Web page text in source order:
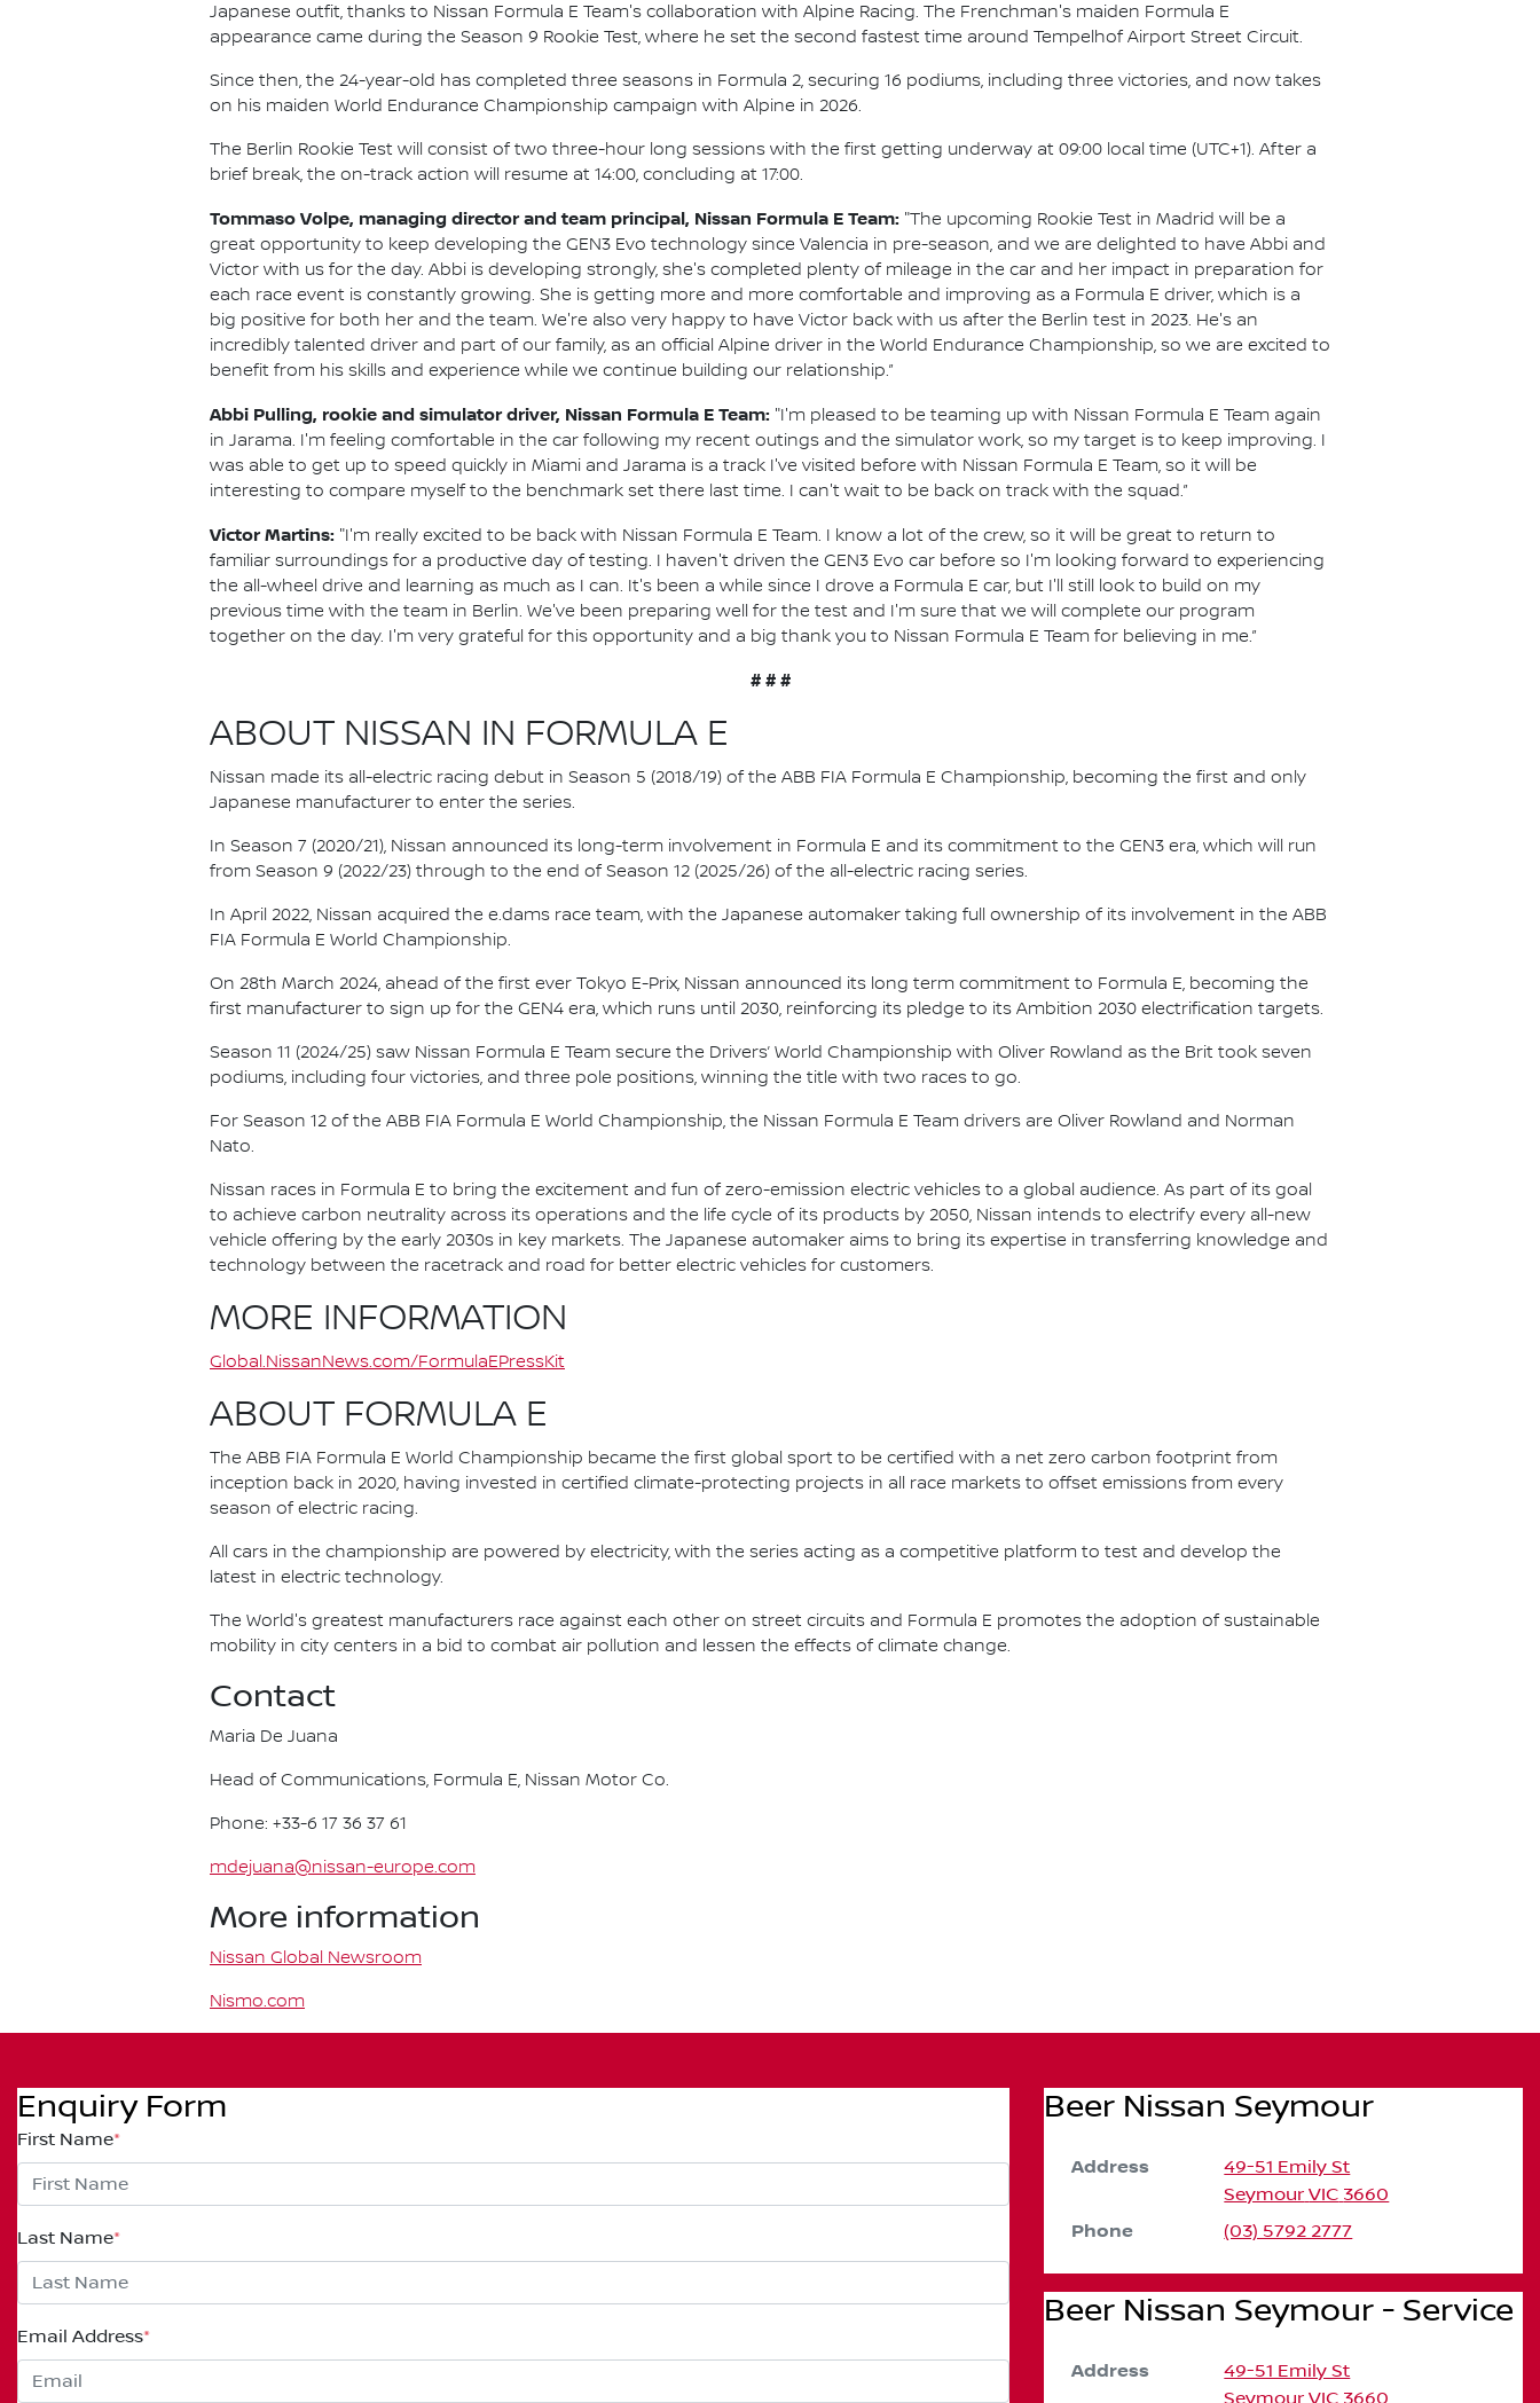
Japanese outfit, thanks to Nissan Formula E Team's collaboration with Alpine Racing. The Frenchman's maiden Formula E
appearance came during the Season 9 Rookie Test, where he set the second fastest time around Tempelhof Airport Street Circuit.
Since then, the 24-year-old has completed three seasons in Formula 2, securing 16 podiums, including three victories, and now takes
on his maiden World Endurance Championship campaign with Alpine in 2026.
The Berlin Rookie Test will consist of two three-hour long sessions with the first getting underway at 09:00 local time (UTC+1). After a
brief break, the on-track action will resume at 14:00, concluding at 17:00.
Tommaso Volpe, managing director and team principal, Nissan Formula E Team: "The upcoming Rookie Test in Madrid will be a
great opportunity to keep developing the GEN3 Evo technology since Valencia in pre-season, and we are delighted to have Abbi and
Victor with us for the day. Abbi is developing strongly, she's completed plenty of mileage in the car and her impact in preparation for
each race event is constantly growing. She is getting more and more comfortable and improving as a Formula E driver, which is a
big positive for both her and the team. We're also very happy to have Victor back with us after the Berlin test in 2023. He's an
incredibly talented driver and part of our family, as an official Alpine driver in the World Endurance Championship, so we are excited to
benefit from his skills and experience while we continue building our relationship.”
Abbi Pulling, rookie and simulator driver, Nissan Formula E Team: "I'm pleased to be teaming up with Nissan Formula E Team again
in Jarama. I'm feeling comfortable in the car following my recent outings and the simulator work, so my target is to keep improving. I
was able to get up to speed quickly in Miami and Jarama is a track I've visited before with Nissan Formula E Team, so it will be
interesting to compare myself to the benchmark set there last time. I can't wait to be back on track with the squad.”
Victor Martins: "I'm really excited to be back with Nissan Formula E Team. I know a lot of the crew, so it will be great to return to
familiar surroundings for a productive day of testing. I haven't driven the GEN3 Evo car before so I'm looking forward to experiencing
the all-wheel drive and learning as much as I can. It's been a while since I drove a Formula E car, but I'll still look to build on my
previous time with the team in Berlin. We've been preparing well for the test and I'm sure that we will complete our program
together on the day. I'm very grateful for this opportunity and a big thank you to Nissan Formula E Team for believing in me.”
# # #
ABOUT NISSAN IN FORMULA E
Nissan made its all-electric racing debut in Season 5 (2018/19) of the ABB FIA Formula E Championship, becoming the first and only
Japanese manufacturer to enter the series.
In Season 7 (2020/21), Nissan announced its long-term involvement in Formula E and its commitment to the GEN3 era, which will run
from Season 9 (2022/23) through to the end of Season 12 (2025/26) of the all-electric racing series.
In April 2022, Nissan acquired the e.dams race team, with the Japanese automaker taking full ownership of its involvement in the ABB
FIA Formula E World Championship.
On 28th March 2024, ahead of the first ever Tokyo E-Prix, Nissan announced its long term commitment to Formula E, becoming the
first manufacturer to sign up for the GEN4 era, which runs until 2030, reinforcing its pledge to its Ambition 2030 electrification targets.
Season 11 (2024/25) saw Nissan Formula E Team secure the Drivers’ World Championship with Oliver Rowland as the Brit took seven
podiums, including four victories, and three pole positions, winning the title with two races to go.
For Season 12 of the ABB FIA Formula E World Championship, the Nissan Formula E Team drivers are Oliver Rowland and Norman
Nato.
Nissan races in Formula E to bring the excitement and fun of zero-emission electric vehicles to a global audience. As part of its goal
to achieve carbon neutrality across its operations and the life cycle of its products by 2050, Nissan intends to electrify every all-new
vehicle offering by the early 2030s in key markets. The Japanese automaker aims to bring its expertise in transferring knowledge and
technology between the racetrack and road for better electric vehicles for customers.
MORE INFORMATION
Global.NissanNews.com/FormulaEPressKit
ABOUT FORMULA E
The ABB FIA Formula E World Championship became the first global sport to be certified with a net zero carbon footprint from
inception back in 2020, having invested in certified climate-protecting projects in all race markets to offset emissions from every
season of electric racing.
All cars in the championship are powered by electricity, with the series acting as a competitive platform to test and develop the
latest in electric technology.
The World's greatest manufacturers race against each other on street circuits and Formula E promotes the adoption of sustainable
mobility in city centers in a bid to combat air pollution and lessen the effects of climate change.
Contact
Maria De Juana
Head of Communications, Formula E, Nissan Motor Co.
Phone: +33-6 17 36 37 61
mdejuana@nissan-europe.com
More information
Nissan Global Newsroom
Nismo.com
Enquiry Form
First Name*
Last Name*
Email Address*
Beer Nissan Seymour
Address
49-51 Emily St
Seymour VIC 3660
Phone (03) 5792 2777
Beer Nissan Seymour - Service
Address
49-51 Emily St
Seymour VIC 3660